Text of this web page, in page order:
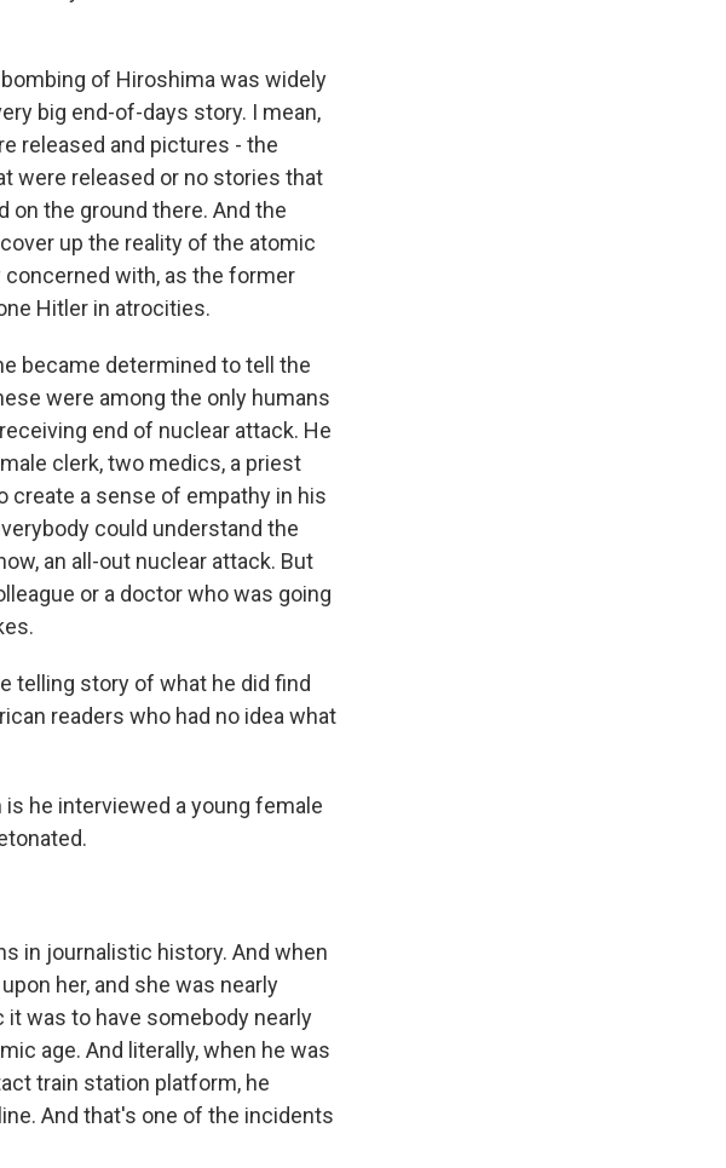
of Hiroshima was widely
big end-of-days story. I mean,
released and pictures - the
were released or no stories that
on the ground there. And the
up the reality of the atomic
concerned with, as the former
Hitler in atrocities.
became determined to tell the
were among the only humans
end of nuclear attack. He
clerk, two medics, a priest
create a sense of empathy in his
could understand the
an all-out nuclear attack. But
or a doctor who was going
telling story of what he did find
readers who had no idea what
he interviewed a young female
in journalistic history. And when
her, and she was nearly
was to have somebody nearly
age. And literally, when he was
train station platform, he
And that's one of the incidents